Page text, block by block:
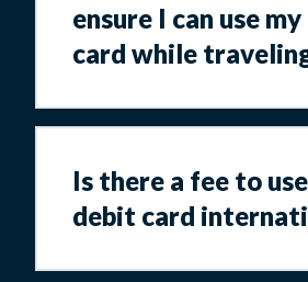
ensure I can use
card while
Is there a fee to
debit card